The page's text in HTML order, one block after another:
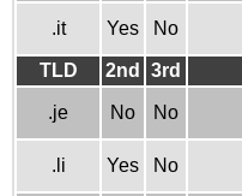
.it Yes No
TLD
2nd 3rd
.je No No
.li Yes No